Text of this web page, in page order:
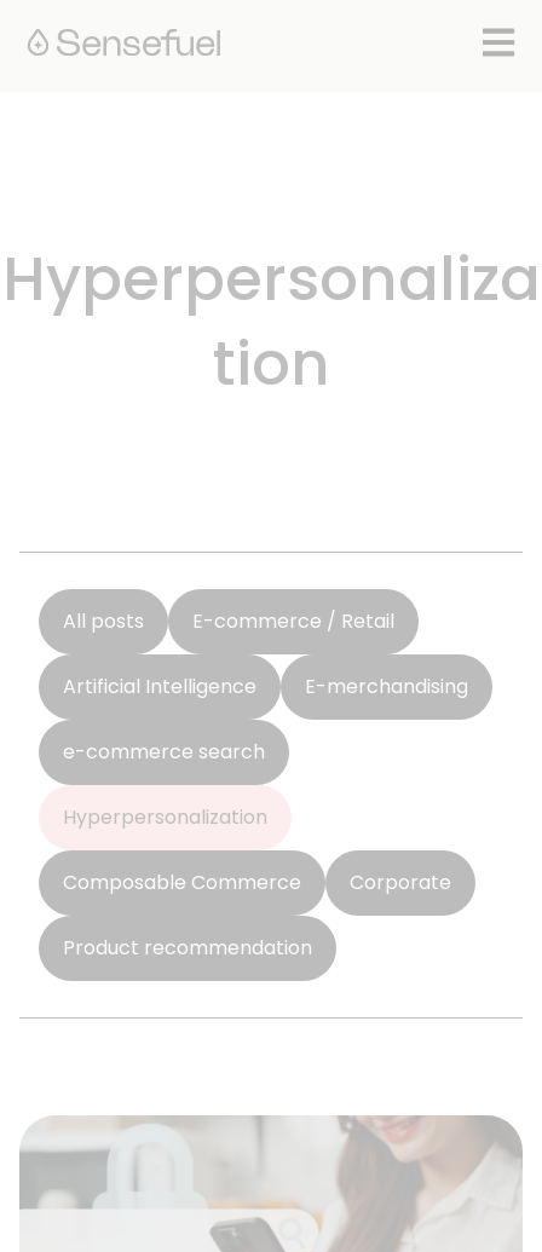
Open
Hyperpersonaliza
tion
All posts E-commerce / Retail
Artificial Intelligence E-merchandising
e-commerce search
Hyperpersonalization
Composable Commerce Corporate
Product recommendation